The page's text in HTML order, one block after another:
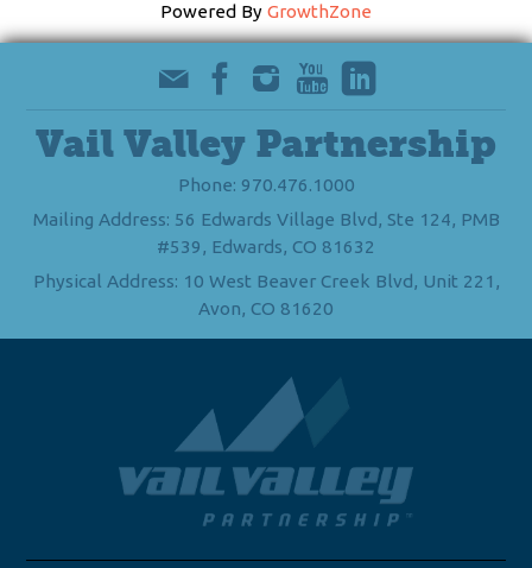
Powered By GrowthZone
Vail Valley Partnership
Phone: 970.476.1000
Mailing Address: 56 Edwards Village Blvd, Ste 124, PMB
#539, Edwards, CO 81632
Physical Address: 10 West Beaver Creek Blvd, Unit 221,
Avon, CO 81620